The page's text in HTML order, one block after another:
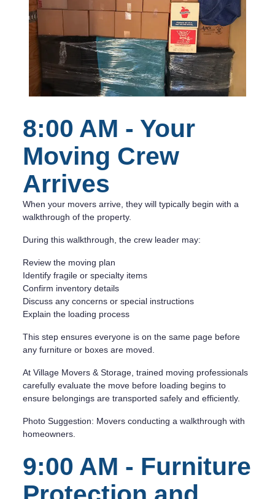
8:00 AM - Your
Moving Crew
Arrives
When your movers arrive, they will typically begin with a
walkthrough of the property.
During this walkthrough, the crew leader may:
Review the moving plan
Identify fragile or specialty items
Confirm inventory details
Discuss any concerns or special instructions
Explain the loading process
This step ensures everyone is on the same page before
any furniture or boxes are moved.
At Village Movers & Storage, trained moving professionals
carefully evaluate the move before loading begins to
ensure belongings are transported safely and efficiently.
Photo Suggestion: Movers conducting a walkthrough with
homeowners.
9:00 AM - Furniture